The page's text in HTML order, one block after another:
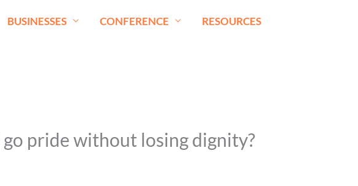
BUSINESSES CONFERENCE RESOURCES
pride without losing dignity?